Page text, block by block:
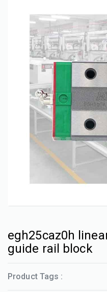
egh25caz0h
guide rail block
Product Tags :